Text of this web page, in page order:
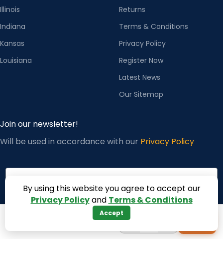
Illinois
Indiana
Kansas
Louisiana
Returns
Terms & Conditions
Privacy Policy
Register Now
Latest News
Our Sitemap
Join our newsletter!
Will be used in accordance with our Privacy Policy
Email
Subscribe
By using this website you agree to accept our
Privacy Policyand Terms & Conditions
Accept
−
Genuine Embro